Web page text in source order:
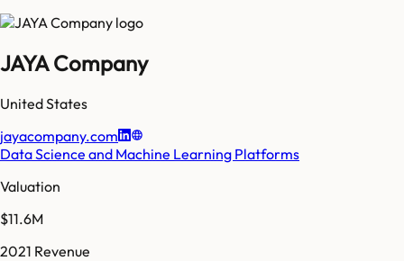
JAYA Company
United States
jayacompany.com
Data Science and Machine Learning Platforms
Valuation
$11.6M
2021 Revenue